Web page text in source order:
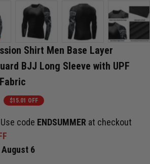
Shirt Men Base Layer
BJJ Long Sleeve with UPF
$15.01 OFF
code ENDSUMMER at checkout
6